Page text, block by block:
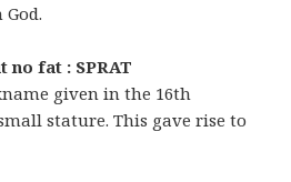
no fat : SPRAT
given in the 16th
stature. This gave rise to